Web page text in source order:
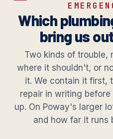
Which
bring us
Two kinds of trouble,
where it shouldn't, or
it. We contain it first,
repair in writing
up. On Poway's larger
and how far it runs